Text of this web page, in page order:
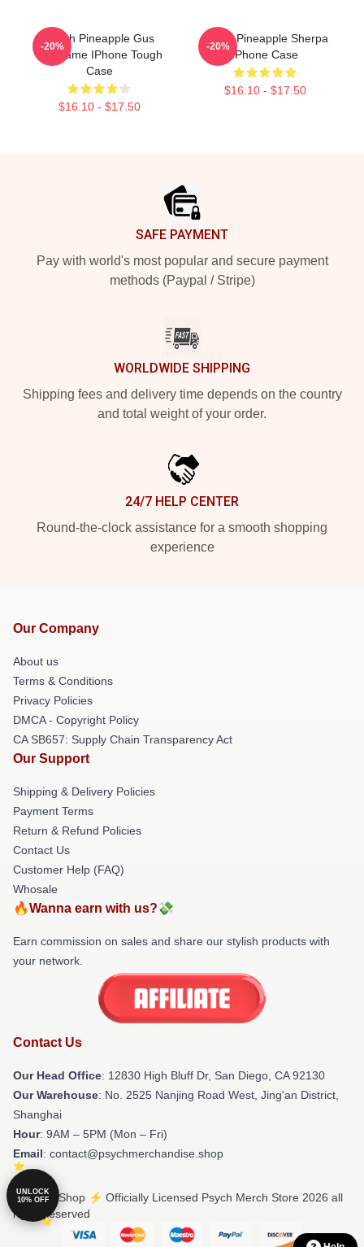
Psych Pineapple Gus
Nickname IPhone Tough
Case
$16.10 - $17.50
-20%
Psych Pineapple Sherpa
IPhone Case
$16.10 - $17.50
-20%
SAFE PAYMENT
Pay with world's most popular and secure payment
methods (Paypal / Stripe)
WORLDWIDE SHIPPING
Shipping fees and delivery time depends on the country
and total weight of your order.
24/7 HELP CENTER
Round-the-clock assistance for a smooth shopping
experience
Our Company
About us
Terms & Conditions
Privacy Policies
DMCA - Copyright Policy
CA SB657: Supply Chain Transparency Act
Our Support
Shipping & Delivery Policies
Payment Terms
Return & Refund Policies
Contact Us
Customer Help (FAQ)
Whosale
🔥Wanna earn with us?💸
Earn commission on sales and share our stylish products with
your network.
Contact Us
Our Head Office: 12830 High Bluff Dr, San Diego, CA 92130
Our Warehouse: No. 2525 Nanjing Road West, Jing'an District,
Shanghai
Hour: 9AM – 5PM (Mon – Fri)
Email: contact@psychmerchandise.shop
© Psych Shop ⚡️ Officially Licensed Psych Merch Store 2026 all
rights reserved
UNLOCK
10% OFF